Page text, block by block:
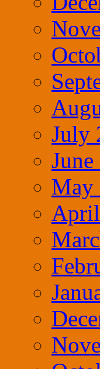
July
May